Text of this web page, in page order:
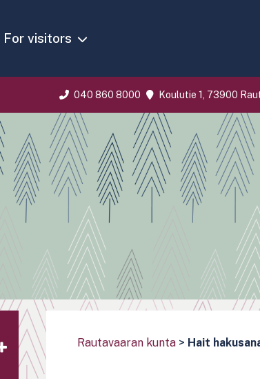
For visitors
040 860 8000 Koulutie 1, 73900
Rautavaaran kunta > Hait